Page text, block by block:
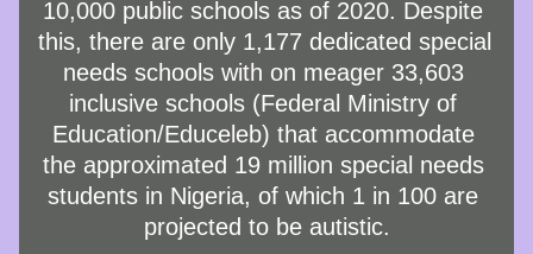
10,000 public schools as of 2020. Despite
this, there are only 1,177 dedicated special
needs schools with on meager 33,603
inclusive schools (Federal Ministry of
Education/Educeleb) that accommodate
the approximated 19 million special needs
students in Nigeria, of which 1 in 100 are
projected to be autistic.